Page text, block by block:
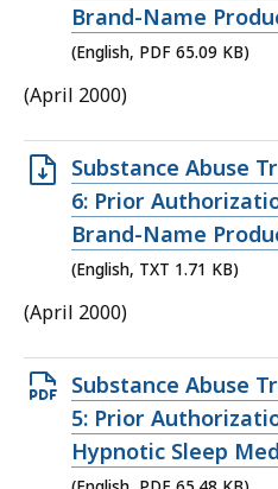
file,
65.09
KB,
Brand-Name
(English, PDF 65.09 KB)
(April 2000)
Open
TXT
file,
1.71
KB,
Substance Abuse
6: Prior
Brand-Name
(English, TXT 1.71 KB)
(April 2000)
Open
PDF
file,
Substance Abuse
5: Prior
Hypnotic Sleep